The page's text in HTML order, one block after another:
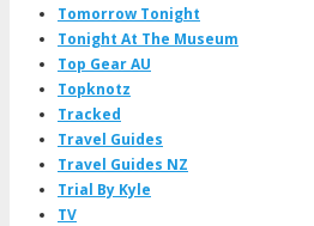
Tomorrow Tonight
Tonight At The Museum
Top Gear AU
Topknotz
Tracked
Travel Guides
Travel Guides NZ
Trial By Kyle
TV